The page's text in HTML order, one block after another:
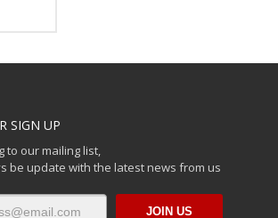
SIGN UP
to our mailing list,
be update with the latest news from us